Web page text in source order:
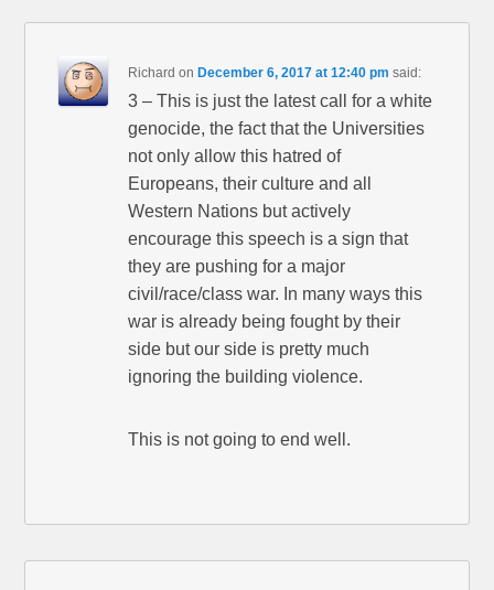
Richard on December 6, 2017 at 12:40 pm said:
3 – This is just the latest call for a white
genocide, the fact that the Universities
not only allow this hatred of
Europeans, their culture and all
Western Nations but actively
encourage this speech is a sign that
they are pushing for a major
civil/race/class war. In many ways this
war is already being fought by their
side but our side is pretty much
ignoring the building violence.
This is not going to end well.